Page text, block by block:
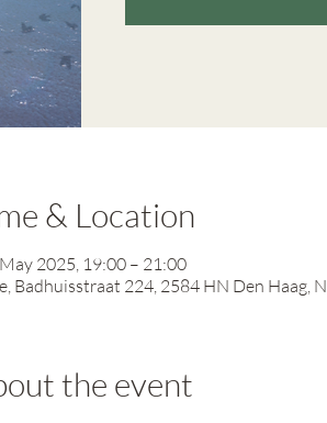
& Location
2025, 19:00 – 21:00
Badhuisstraat 224, 2584 HN Den Haag,
the event